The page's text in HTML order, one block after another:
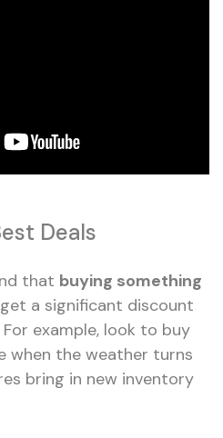
Deals
that buying something
a significant discount
example, look to buy
when the weather turns
bring in new inventory